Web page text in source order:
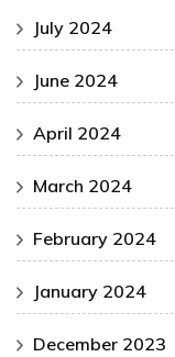
July 2024
June 2024
April 2024
March 2024
February 2024
January 2024
December 2023